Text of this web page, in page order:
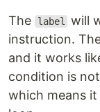
The label will
instruction.
and it works
condition is
which means